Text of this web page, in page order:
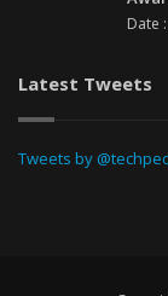
Date
Latest Tweets
Tweets by